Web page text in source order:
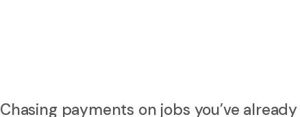
Chasing payments on jobs you’ve